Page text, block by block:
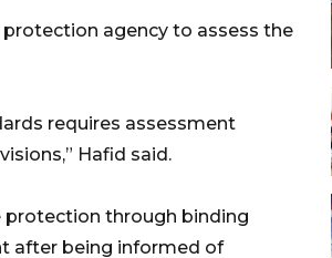
agency to assess the
requires assessment
Hafid said.
protection through binding
after being informed of